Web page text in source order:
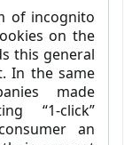
of incognito
on the
this general
In the same
made
“1-click”
an